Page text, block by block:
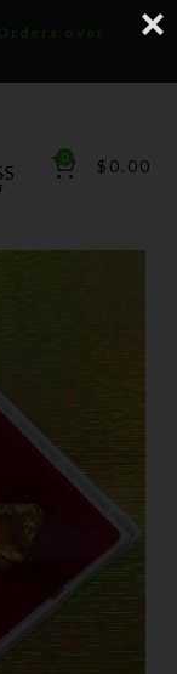
over
0 $ 0.00